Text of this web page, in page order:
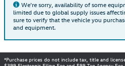
We're sorry, availability of some
limited due to global supply issues
sure to verify that the vehicle you
and equipment.
*Purchase prices do not include tax, title and